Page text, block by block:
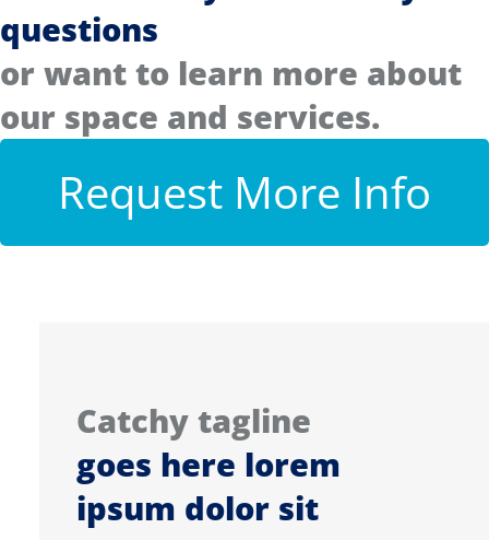
questions
or want to learn more about
our space and services.
Request More Info
Catchy tagline
goes here lorem
ipsum dolor sit